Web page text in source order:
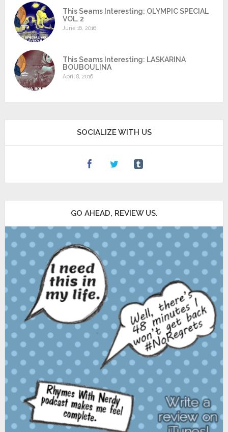
This Seams Interesting: OLYMPIC SPECIAL
VOL. 2
June 16, 2016
This Seams Interesting: LASKARINA
BOUBOULINA
April 8, 2016
SOCIALIZE WITH US
GO AHEAD, REVIEW US.